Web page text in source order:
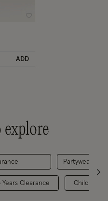
ADD
Clearance
Partywear 0-
Children's